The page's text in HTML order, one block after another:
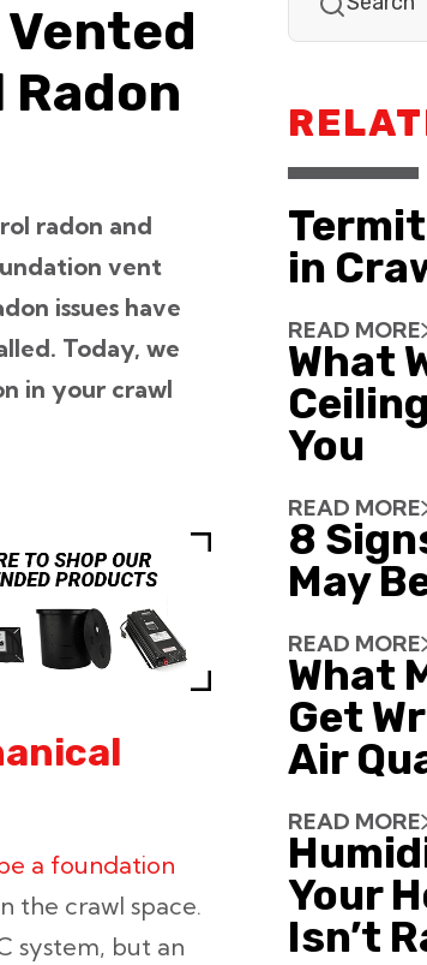
Vented
radon and
vent
issues have
Today, we
in your crawl
a foundation
the crawl space.
system, but an
in
READ MORE
What
You
READ MORE
8
May
READ MORE
What
Get
Air
READ MORE
Your
Isn’t